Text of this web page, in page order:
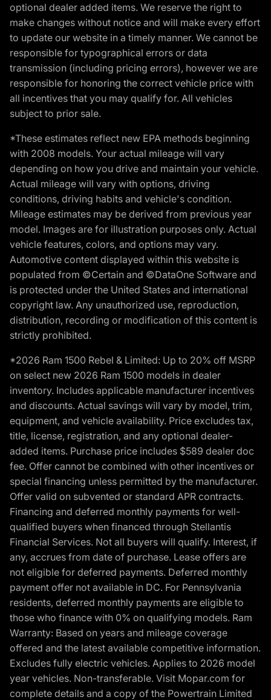
optional dealer added items. We reserve the right to
make changes without notice and will make every effort
to update our website in a timely manner. We cannot be
responsible for typographical errors or data
transmission (including pricing errors), however we are
responsible for honoring the correct vehicle price with
all incentives that you may qualify for. All vehicles
subject to prior sale.
*These estimates reflect new EPA methods beginning
with 2008 models. Your actual mileage will vary
depending on how you drive and maintain your vehicle.
Actual mileage will vary with options, driving
conditions, driving habits and vehicle's condition.
Mileage estimates may be derived from previous year
model. Images are for illustration purposes only. Actual
vehicle features, colors, and options may vary.
Automotive content displayed within this website is
populated from ©Certain and ©DataOne Software and
is protected under the United States and international
copyright law. Any unauthorized use, reproduction,
distribution, recording or modification of this content is
strictly prohibited.
*2026 Ram 1500 Rebel & Limited: Up to 20% off MSRP
on select new 2026 Ram 1500 models in dealer
inventory. Includes applicable manufacturer incentives
and discounts. Actual savings will vary by model, trim,
equipment, and vehicle availability. Price excludes tax,
title, license, registration, and any optional dealer-
added items. Purchase price includes $589 dealer doc
fee. Offer cannot be combined with other incentives or
special financing unless permitted by the manufacturer.
Offer valid on subvented or standard APR contracts.
Financing and deferred monthly payments for well-
qualified buyers when financed through Stellantis
Financial Services. Not all buyers will qualify. Interest, if
any, accrues from date of purchase. Lease offers are
not eligible for deferred payments. Deferred monthly
payment offer not available in DC. For Pennsylvania
residents, deferred monthly payments are eligible to
those who finance with 0% on qualifying models. Ram
Warranty: Based on years and mileage coverage
offered and the latest available competitive information.
Excludes fully electric vehicles. Applies to 2026 model
year vehicles. Non-transferable. Visit Mopar.com for
complete details and a copy of the Powertrain Limited